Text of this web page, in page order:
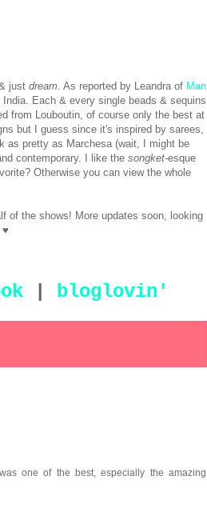
just dream. As reported by Leandra of Man
Each & every single beads & sequins
from Louboutin, of course only the best at
but I guess since it's inspired by sarees,
as pretty as Marchesa (wait, I might be
contemporary. I like the songket-esque
Otherwise you can view the whole
of the shows! More updates soon, looking
♥
bloglovin'
one of the best, especially the amazing